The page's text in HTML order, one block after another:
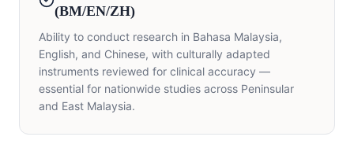
(BM/EN/ZH)
Ability to conduct research in Bahasa Malaysia,
English, and Chinese, with culturally adapted
instruments reviewed for clinical accuracy —
essential for nationwide studies across Peninsular
and East Malaysia.